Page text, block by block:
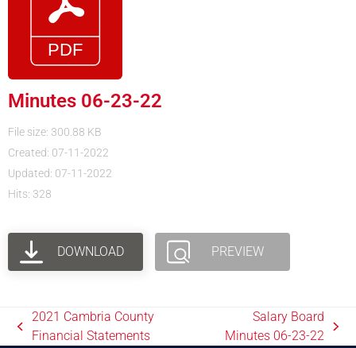
Minutes 06-23-22
File size: 300.88 KB
Created: 07-11-2022
Updated: 07-11-2022
Hits: 328
DOWNLOAD PREVIEW
2021 Cambria County
Financial Statements
Salary Board
Minutes 06-23-22